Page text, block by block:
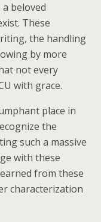
beloved
These
the handling
by more
not every
with grace.
place in
the
such a massive
with these
from these
characterization